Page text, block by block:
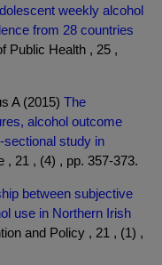
weekly alcohol
from 28 countries
Public Health , 25 ,
A (2015) The
alcohol outcome
study in
, 21 , (4) , pp. 357-373.
between subjective
use in Northern Irish
and Policy , 21 , (1) ,